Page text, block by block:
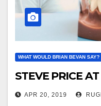
WHAT WOULD BRIAN BEVAN SAY?
STEVE PRICE
APR 20, 2019